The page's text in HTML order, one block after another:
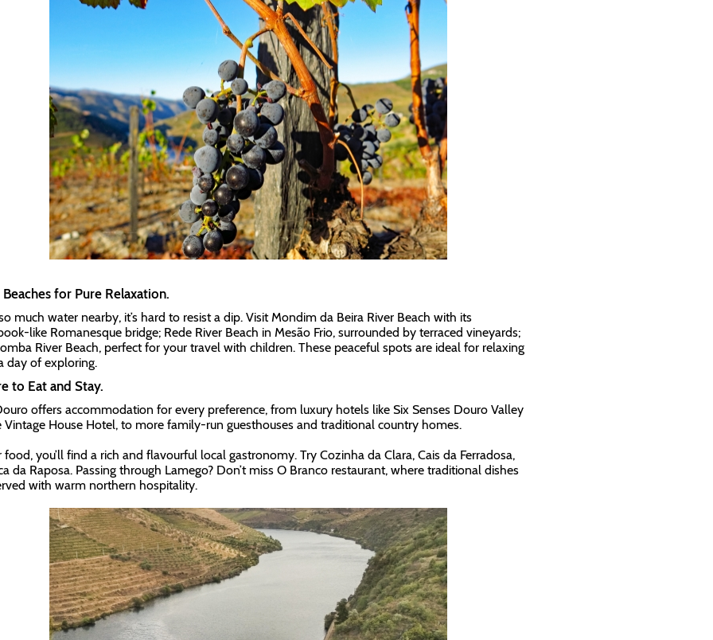
Beaches for Pure Relaxation.
much water nearby, it’s hard to resist a dip. Visit Mondim da Beira River Beach with its
like Romanesque bridge; Rede River Beach in Mesão Frio, surrounded by terraced vineyards;
River Beach, perfect for your travel with children. These peaceful spots are ideal for relaxing
day of exploring.
to Eat and Stay.
offers accommodation for every preference, from luxury hotels like Six Senses Douro Valley
Vintage House Hotel, to more family-run guesthouses and traditional country homes.
food, you’ll find a rich and flavourful local gastronomy. Try Cozinha da Clara, Cais da Ferradosa,
da Raposa. Passing through Lamego? Don’t miss O Branco restaurant, where traditional dishes
with warm northern hospitality.